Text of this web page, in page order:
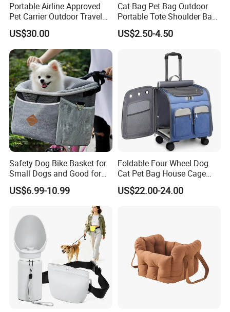
Portable Airline Approved
Pet Carrier Outdoor Travel
Puppy Pet Carrier Bag
Travel Bags for Pets
US$30.00
Cat Bag Pet Bag Outdoor
Portable Tote Shoulder Bag
Breathable Large Vision Pet
Backpack Cat Pet Supplies
US$2.50-4.50
Safety Dog Bike Basket for
Small Dogs and Good for
All Bikes
US$6.99-10.99
Foldable Four Wheel Dog
Cat Pet Bag House Cage
Trolley Pet Bag
US$22.00-24.00